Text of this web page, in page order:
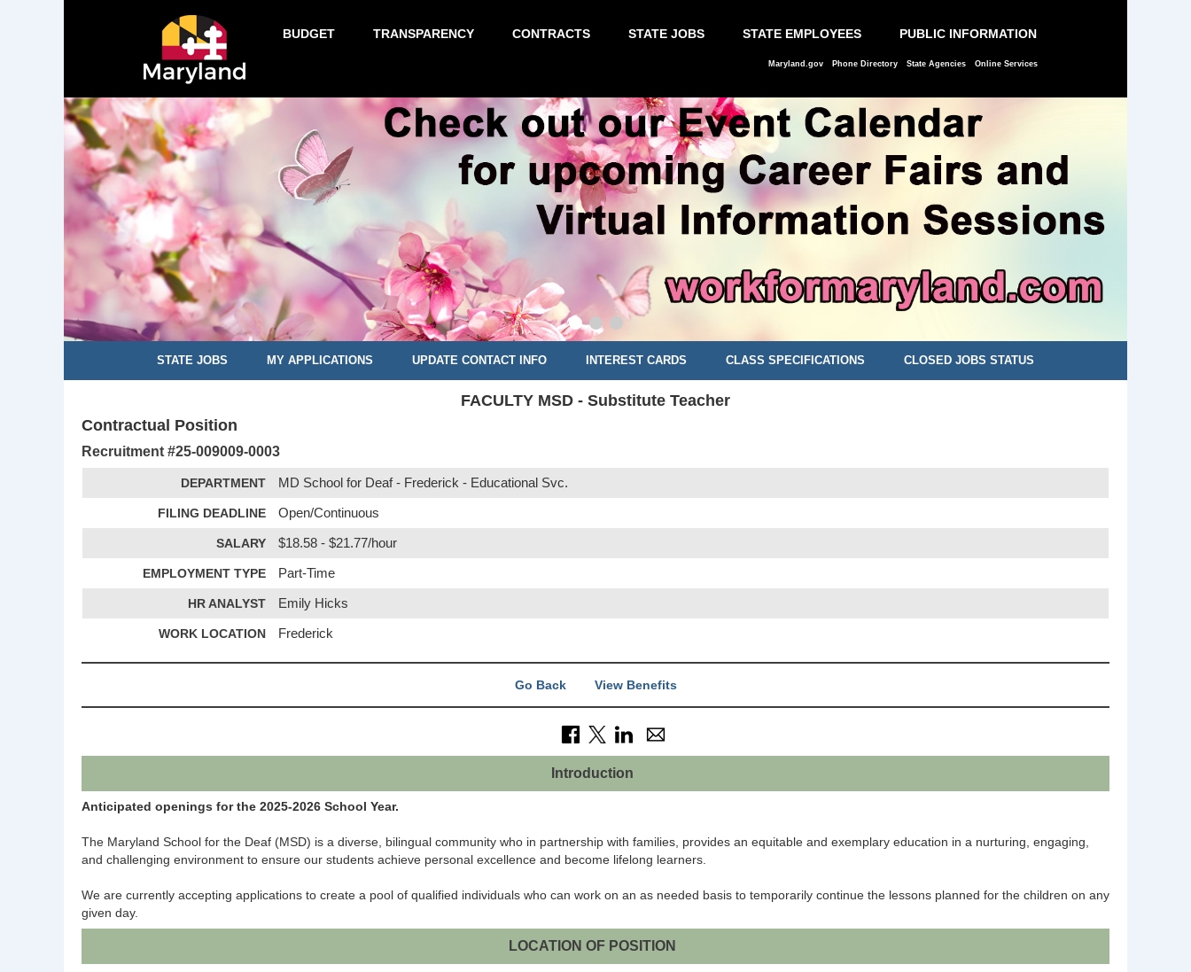
BUDGET TRANSPARENCY CONTRACTS STATE JOBS STATE EMPLOYEES PUBLIC INFORMATION
Maryland.gov Phone Directory State Agencies Online Services
STATE JOBS MY APPLICATIONS UPDATE CONTACT INFO INTEREST CARDS CLASS SPECIFICATIONS CLOSED JOBS STATUS
FACULTY MSD - Substitute Teacher
Contractual Position
Recruitment #25-009009-0003
DEPARTMENT MD School for Deaf - Frederick - Educational Svc.
FILING DEADLINE Open/Continuous
SALARY $18.58 - $21.77/hour
EMPLOYMENT TYPE Part-Time
HR ANALYST Emily Hicks
WORK LOCATION Frederick
Go Back View Benefits
Introduction
Anticipated openings for the 2025-2026 School Year.
The Maryland School for the Deaf (MSD) is a diverse, bilingual community who in partnership with families, provides an equitable and exemplary education in a nurturing, engaging,
and challenging environment to ensure our students achieve personal excellence and become lifelong learners.
We are currently accepting applications to create a pool of qualified individuals who can work on an as needed basis to temporarily continue the lessons planned for the children on any
given day.
LOCATION OF POSITION